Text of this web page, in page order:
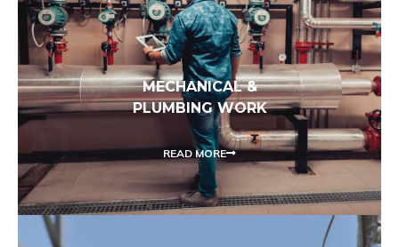
MECHANICAL &
PLUMBING WORK
READ MORE